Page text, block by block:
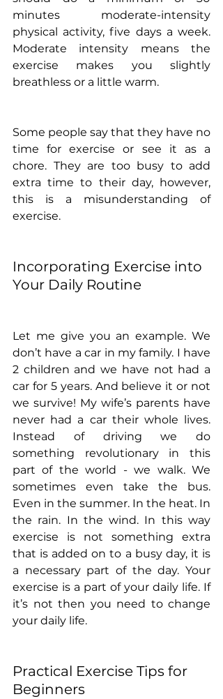
minutes moderate-intensity
physical activity, five days a week.
Moderate intensity means the
exercise makes you slightly
breathless or a little warm.
Some people say that they have no
time for exercise or see it as a
chore. They are too busy to add
extra time to their day, however,
this is a misunderstanding of
exercise.
Incorporating Exercise into
Your Daily Routine
Let me give you an example. We
don’t have a car in my family. I have
2 children and we have not had a
car for 5 years. And believe it or not
we survive! My wife’s parents have
never had a car their whole lives.
Instead of driving we do
something revolutionary in this
part of the world - we walk. We
sometimes even take the bus.
Even in the summer. In the heat. In
the rain. In the wind. In this way
exercise is not something extra
that is added on to a busy day, it is
a necessary part of the day. Your
exercise is a part of your daily life. If
it’s not then you need to change
your daily life.
Practical Exercise Tips for
Beginners